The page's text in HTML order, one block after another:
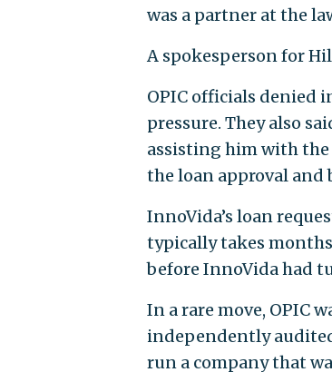
was a partner at the
A spokesperson for
OPIC officials denied
pressure. They also
assisting him with
the loan approval
InnoVida’s loan
typically takes months
before InnoVida had
In a rare move, OPIC
independently
run a company that